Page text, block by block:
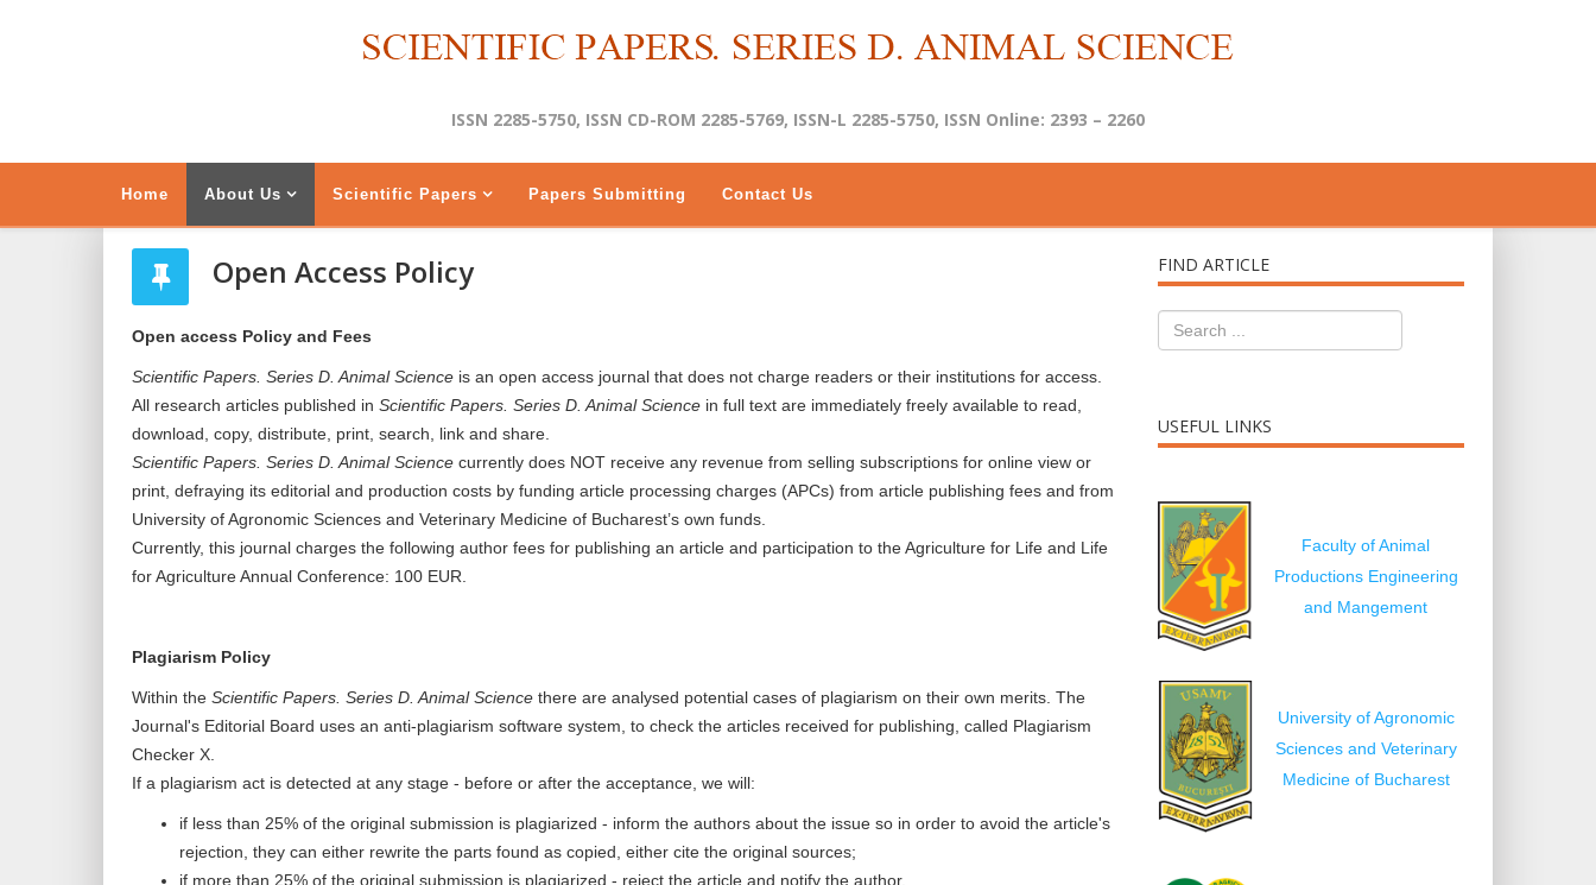
ISSN 2285-5750, ISSN CD-ROM 2285-5769, ISSN-L 2285-5750, ISSN Online: 2393 – 2260
Home About Us Scientific Papers Papers Submitting Contact Us
Open Access Policy
Open access Policy and Fees
Scientific Papers. Series D. Animal Science is an open access journal that does not charge readers or their institutions for access.
All research articles published in Scientific Papers. Series D. Animal Science in full text are immediately freely available to read,
download, copy, distribute, print, search, link and share.
Scientific Papers. Series D. Animal Science currently does NOT receive any revenue from selling subscriptions for online view or
print, defraying its editorial and production costs by funding article processing charges (APCs) from article publishing fees and from
University of Agronomic Sciences and Veterinary Medicine of Bucharest’s own funds.
Currently, this journal charges the following author fees for publishing an article and participation to the Agriculture for Life and Life
for Agriculture Annual Conference: 100 EUR.
Plagiarism Policy
Within the Scientific Papers. Series D. Animal Science there are analysed potential cases of plagiarism on their own merits. The
Journal's Editorial Board uses an anti-plagiarism software system, to check the articles received for publishing, called Plagiarism
Checker X.
If a plagiarism act is detected at any stage - before or after the acceptance, we will:
if less than 25% of the original submission is plagiarized - inform the authors about the issue so in order to avoid the article's
rejection, they can either rewrite the parts found as copied, either cite the original sources;
if more than 25% of the original submission is plagiarized - reject the article and notify the author.
FIND ARTICLE
USEFUL LINKS
Faculty of Animal
Productions Engineering
and Mangement
University of Agronomic
Sciences and Veterinary
Medicine of Bucharest